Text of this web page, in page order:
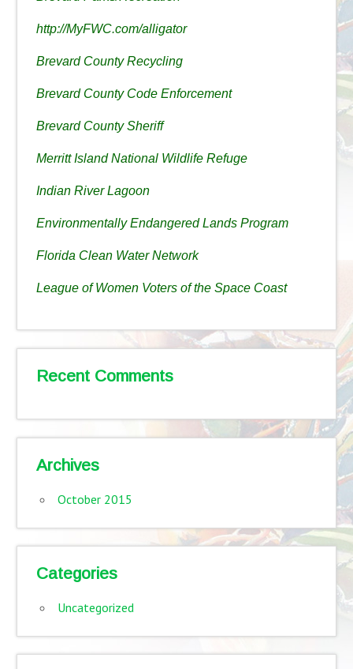
http://MyFWC.com/alligator
Brevard County Recycling
Brevard County Code Enforcement
Brevard County Sheriff
Merritt Island National Wildlife Refuge
Indian River Lagoon
Environmentally Endangered Lands Program
Florida Clean Water Network
League of Women Voters of the Space Coast
Recent Comments
Archives
October 2015
Categories
Uncategorized